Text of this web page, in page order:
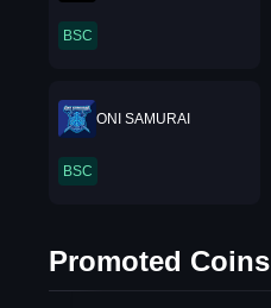
BSC
ONI SAMURAI
BSC
Promoted Coins